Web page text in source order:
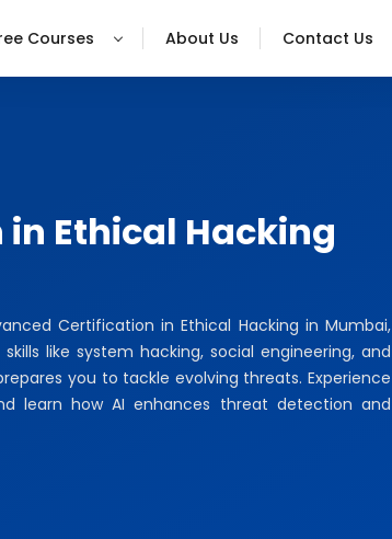
Courses About Us Contact Us
Ethical Hacking
Certification in Ethical Hacking in Mumbai,
like system hacking, social engineering, and
you to tackle evolving threats. Experience
learn how AI enhances threat detection and